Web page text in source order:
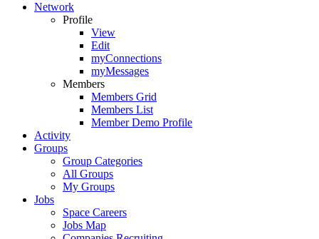
Network
Profile
View
Edit
myConnections
myMessages
Members
Members Grid
Members List
Member Demo Profile
Activity
Groups
Group Categories
All Groups
My Groups
Jobs
Space Careers
Jobs Map